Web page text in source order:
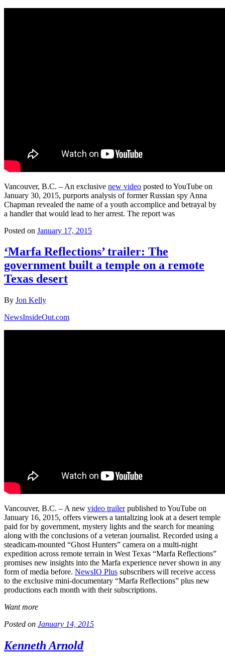
Vancouver, B.C. – An exclusive new video posted to YouTube on
January 30, 2015, purports analysis of former Russian spy Anna
Chapman revealed the name of a youth accomplice and betrayal by
a handler that would lead to her arrest. The report was
Posted on January 17, 2015
‘Marfa Reflections’ trailer: The
government built a temple on a remote
Texas desert
By Jon Kelly
NewsInsideOut.com
Vancouver, B.C. – A new video trailerpublished to YouTube on
January 16, 2015, offers viewers a tantalizing look at a desert temple
paid for by government, mystery lights and the search for meaning
along with the conclusions of a veteran journalist. Recorded using a
steadicam-mounted “Ghost Hunters” camera on a multi-night
expedition across remote terrain in West Texas “Marfa Reflections”
promises new insights into the Marfa experience never shown in any
form of media before. NewsIO Plus subscribers will receive access
to the exclusive mini-documentary “Marfa Reflections” plus new
productions each month with their subscriptions.
Want more
Posted on January 14, 2015
Kenneth Arnold